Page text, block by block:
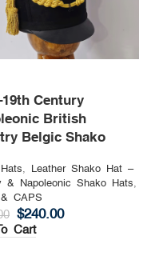
Hussars
(Princess Louise’s)
& Blue Hat
,
Leather Shako Hat –
& Napoleonic Shako Hats,
CAPS
$270.00
Cart